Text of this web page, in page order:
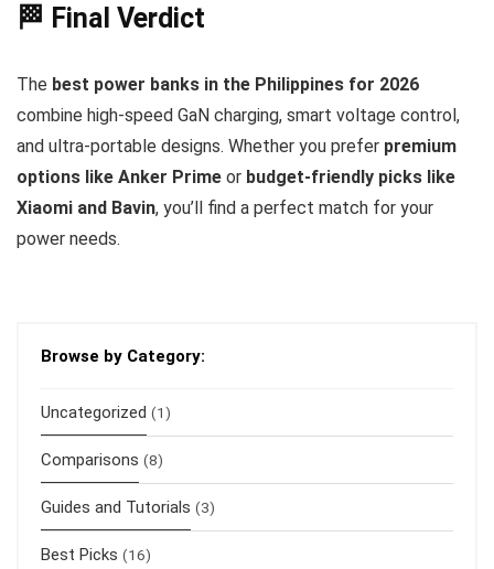
🏁 Final Verdict
The best power banks in the Philippines for 2026
combine high-speed GaN charging, smart voltage control,
and ultra-portable designs. Whether you prefer premium
options like Anker Prime or budget-friendly picks like
Xiaomi and Bavin, you’ll find a perfect match for your
power needs.
Browse by Category:
Uncategorized (1)
Comparisons (8)
Guides and Tutorials (3)
Best Picks (16)